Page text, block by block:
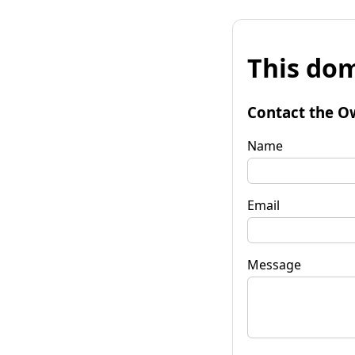
This
Contact the
Name
Email
Message